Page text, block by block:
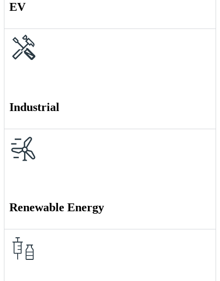
EV
Industrial
Renewable Energy